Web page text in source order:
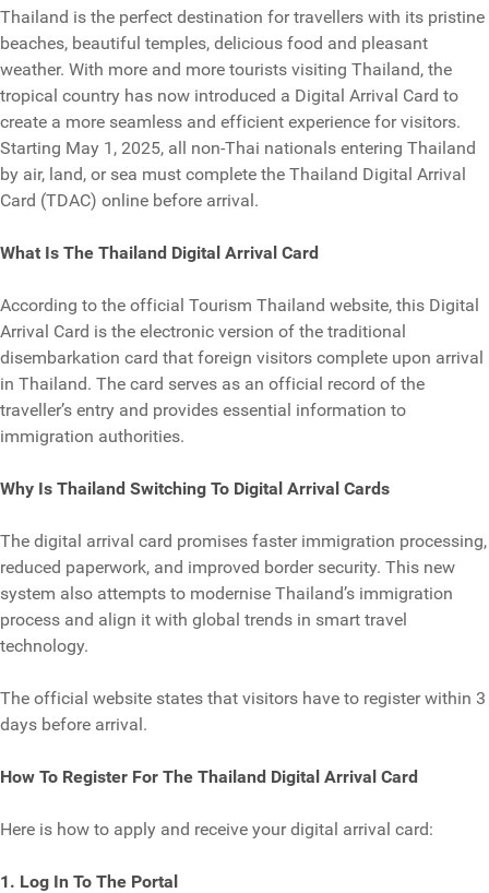
Thailand is the perfect destination for travellers with its pristine
beaches, beautiful temples, delicious food and pleasant
weather. With more and more tourists visiting Thailand, the
tropical country has now introduced a Digital Arrival Card to
create a more seamless and efficient experience for visitors.
Starting May 1, 2025, all non-Thai nationals entering Thailand
by air, land, or sea must complete the Thailand Digital Arrival
Card (TDAC) online before arrival.
What Is The Thailand Digital Arrival Card
According to the official Tourism Thailand website, this Digital
Arrival Card is the electronic version of the traditional
disembarkation card that foreign visitors complete upon arrival
in Thailand. The card serves as an official record of the
traveller’s entry and provides essential information to
immigration authorities.
Why Is Thailand Switching To Digital Arrival Cards
The digital arrival card promises faster immigration processing,
reduced paperwork, and improved border security. This new
system also attempts to modernise Thailand’s immigration
process and align it with global trends in smart travel
technology.
The official website states that visitors have to register within 3
days before arrival.
How To Register For The Thailand Digital Arrival Card
Here is how to apply and receive your digital arrival card:
1. Log In To The Portal